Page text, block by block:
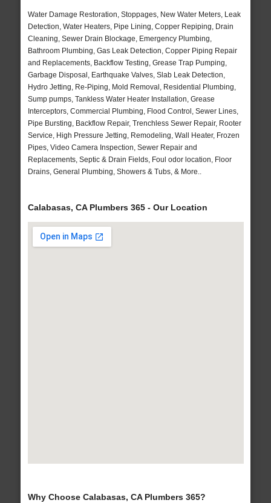
Water Damage Restoration, Stoppages, New Water Meters, Leak
Detection, Water Heaters, Pipe Lining, Copper Repiping, Drain
Cleaning, Sewer Drain Blockage, Emergency Plumbing,
Bathroom Plumbing, Gas Leak Detection, Copper Piping Repair
and Replacements, Backflow Testing, Grease Trap Pumping,
Garbage Disposal, Earthquake Valves, Slab Leak Detection,
Hydro Jetting, Re-Piping, Mold Removal, Residential Plumbing,
Sump pumps, Tankless Water Heater Installation, Grease
Interceptors, Commercial Plumbing, Flood Control, Sewer Lines,
Pipe Bursting, Backflow Repair, Trenchless Sewer Repair, Rooter
Service, High Pressure Jetting, Remodeling, Wall Heater, Frozen
Pipes, Video Camera Inspection, Sewer Repair and
Replacements, Septic & Drain Fields, Foul odor location, Floor
Drains, General Plumbing, Showers & Tubs, & More..
Calabasas, CA Plumbers 365 - Our Location
Why Choose Calabasas, CA Plumbers 365?